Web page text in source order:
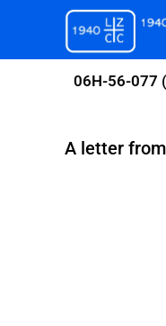
content
06H-56-077
A letter